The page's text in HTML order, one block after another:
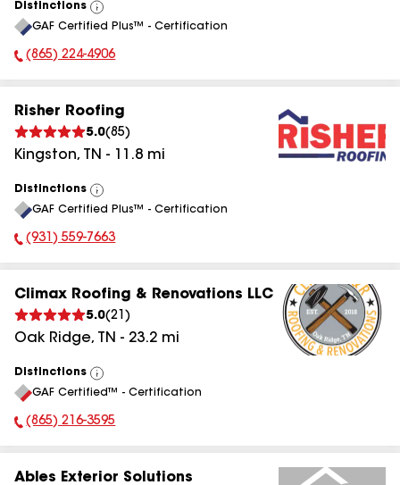
Distinctions
View
All
GAF Certified Plus™ - Certification
Phone Number:
(865) 224-4906
Risher Roofing
5.0(85)
Kingston, TN - 11.8 mi
Distinctions
View
All
GAF Certified Plus™ - Certification
Phone Number:
(931) 559-7663
Climax Roofing & Renovations LLC
5.0(21 )
Oak Ridge, TN - 23.2 mi
Distinctions
View
All
GAF Certified™ - Certification
Phone Number:
(865) 216-3595
Ables Exterior Solutions